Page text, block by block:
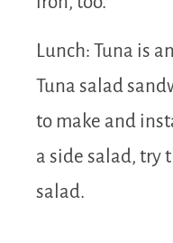
Lunch: Tuna is
Tuna salad
to make and
a side salad, try
salad.